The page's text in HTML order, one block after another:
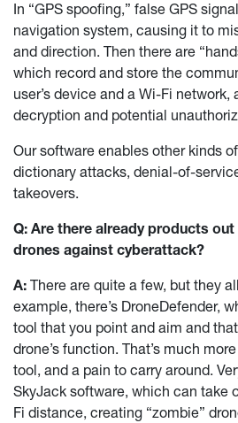
In “GPS spoofing,” false GPS
navigation system, causing it to
and direction. Then there are
which record and store the
user’s device and a Wi-Fi
decryption and potential
Our software enables other kinds
dictionary attacks, denial-of-
takeovers.
Q: Are there already products
drones against cyberattack?
A: There are quite a few, but they
example, there’s DroneDefender,
tool that you point and aim and
drone’s function. That’s much
tool, and a pain to carry around.
SkyJack software, which can take
Fi distance, creating “zombie”